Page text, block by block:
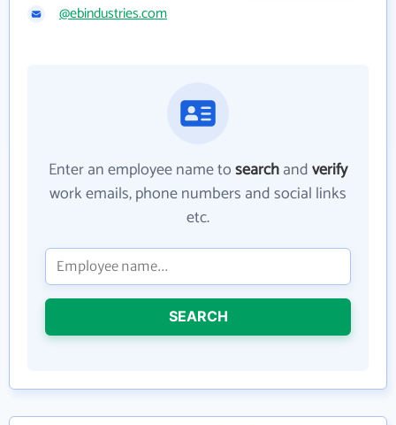
@ebindustries.com
Enter an employee name tosearchandverify
work emails, phone numbers and social links
etc.
SEARCH